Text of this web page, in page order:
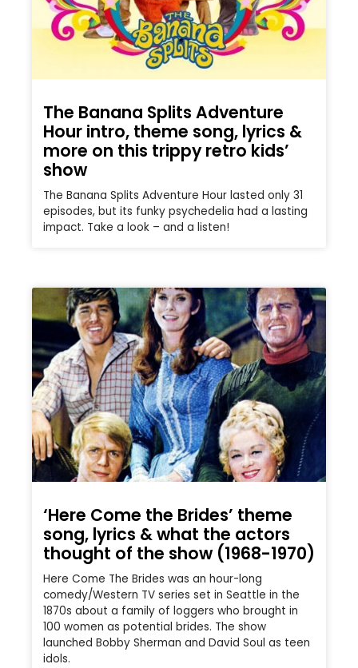
The Banana Splits Adventure
Hour intro, theme song, lyrics &
more on this trippy retro kids’
show
The Banana Splits Adventure Hour lasted only 31
episodes, but its funky psychedelia had a lasting
impact. Take a look – and a listen!
‘Here Come the Brides’ theme
song, lyrics & what the actors
thought of the show (1968-1970)
Here Come The Brides was an hour-long
comedy/Western TV series set in Seattle in the
1870s about a family of loggers who brought in
100 women as potential brides. The show
launched Bobby Sherman and David Soul as teen
idols.